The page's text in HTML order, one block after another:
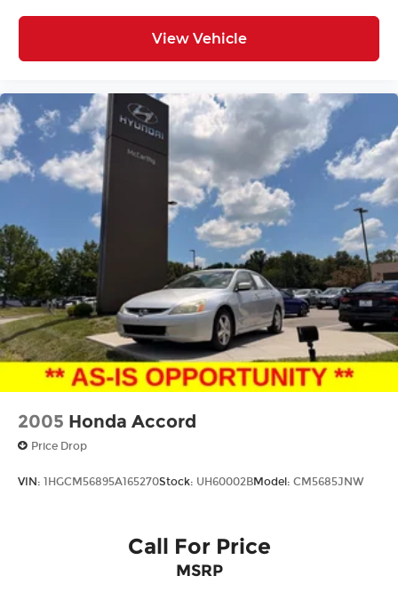
View Vehicle
2005 Honda Accord
Price Drop
VIN: 1HGCM56895A165270Stock: UH60002BModel: CM5685JNW
Call For Price
MSRP